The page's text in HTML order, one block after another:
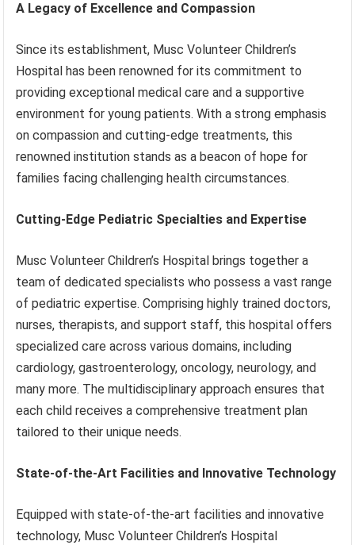
A Legacy of Excellence and Compassion
Since its establishment, Musc Volunteer Children’s
Hospital has been renowned for its commitment to
providing exceptional medical care and a supportive
environment for young patients. With a strong emphasis
on compassion and cutting-edge treatments, this
renowned institution stands as a beacon of hope for
families facing challenging health circumstances.
Cutting-Edge Pediatric Specialties and Expertise
Musc Volunteer Children’s Hospital brings together a
team of dedicated specialists who possess a vast range
of pediatric expertise. Comprising highly trained doctors,
nurses, therapists, and support staff, this hospital offers
specialized care across various domains, including
cardiology, gastroenterology, oncology, neurology, and
many more. The multidisciplinary approach ensures that
each child receives a comprehensive treatment plan
tailored to their unique needs.
State-of-the-Art Facilities and Innovative Technology
Equipped with state-of-the-art facilities and innovative
technology, Musc Volunteer Children’s Hospital